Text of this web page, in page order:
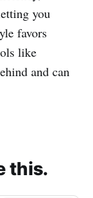
you
favors
like
and can
this.